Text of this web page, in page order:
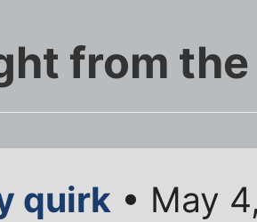
from
quirk • May